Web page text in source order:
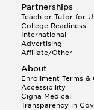
Partnerships
Teach or Tutor for
College Readiness
International
Advertising
Affiliate/Other
About
Enrollment Terms &
Accessibility
Cigna Medical
Transparency in